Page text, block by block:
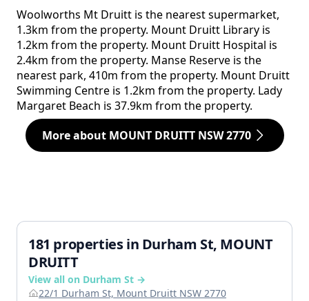
Woolworths Mt Druitt is the nearest supermarket,
1.3km from the property. Mount Druitt Library is
1.2km from the property. Mount Druitt Hospital is
2.4km from the property. Manse Reserve is the
nearest park, 410m from the property. Mount Druitt
Swimming Centre is 1.2km from the property. Lady
Margaret Beach is 37.9km from the property.
More about MOUNT DRUITT NSW 2770
181 properties in Durham St, MOUNT
DRUITT
View all on Durham St →
22/1 Durham St, Mount Druitt NSW 2770